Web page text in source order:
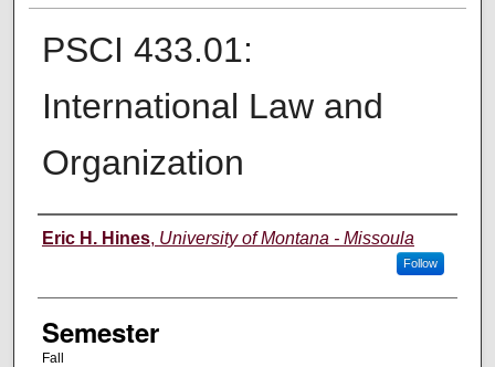
PSCI 433.01:
International Law and
Organization
Instructor
Eric H. Hines, University of Montana - Missoula
Follow
Semester
Fall